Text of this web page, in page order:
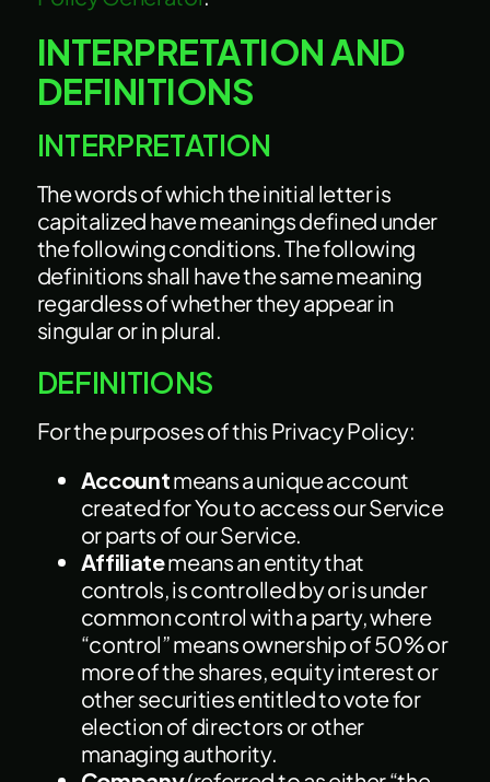
INTERPRETATION AND
DEFINITIONS
INTERPRETATION
The words of which the initial letter is
capitalized have meanings defined under
the following conditions. The following
definitions shall have the same meaning
regardless of whether they appear in
singular or in plural.
DEFINITIONS
For the purposes of this Privacy Policy:
Accountmeans a unique account
created for You to access our Service
or parts of our Service.
Affiliatemeans an entity that
controls, is controlled by or is under
common control with a party, where
“control” means ownership of 50% or
more of the shares, equity interest or
other securities entitled to vote for
election of directors or other
managing authority.